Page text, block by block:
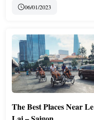
06/01/2023
The Best Places Near Le